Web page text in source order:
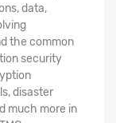
data,
the common
security
disaster
much more in